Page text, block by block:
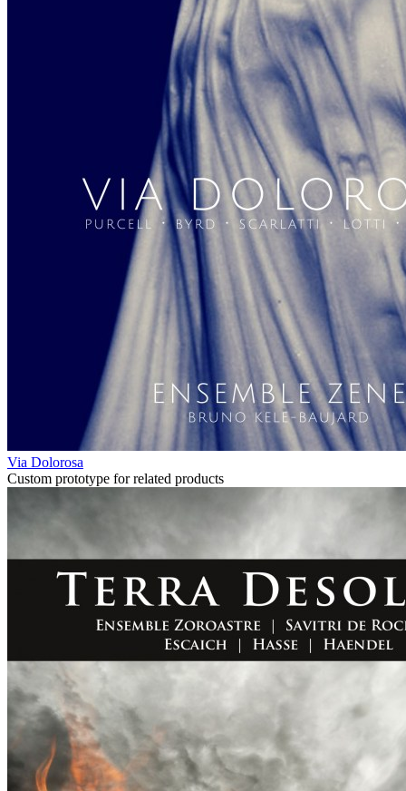
Via Dolorosa
Custom prototype for related products